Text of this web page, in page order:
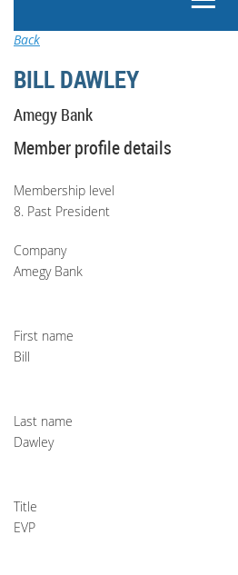
Back
BILL DAWLEY
Amegy Bank
Member profile details
Membership level
8. Past President
Company
Amegy Bank
First name
Bill
Last name
Dawley
Title
EVP